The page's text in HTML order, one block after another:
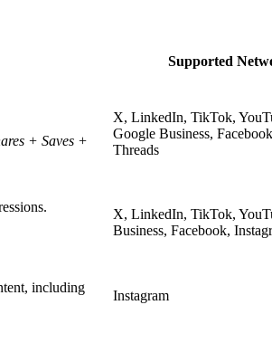
Supported
+ Saves +
X, LinkedIn, TikTok,
Google Business,
Threads
X, LinkedIn, TikTok,
Business, Facebook,
including
Instagram